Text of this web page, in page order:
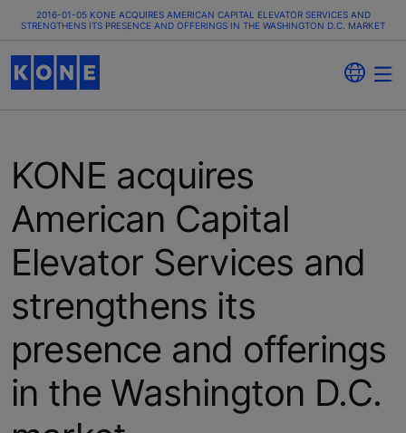
2016-01-05 KONE ACQUIRES AMERICAN CAPITAL ELEVATOR SERVICES AND
STRENGTHENS ITS PRESENCE AND OFFERINGS IN THE WASHINGTON D.C. MARKET
KONE acquires
American Capital
Elevator Services and
strengthens its
presence and offerings
in the Washington D.C.